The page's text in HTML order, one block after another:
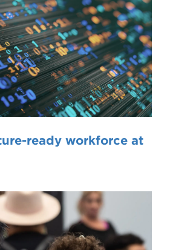
ready workforce at